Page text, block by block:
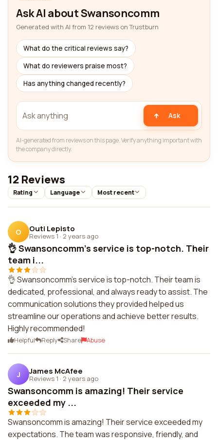
Ask AI about Swansoncomm
Generated with AI from 12 reviews on Trustburn
What do the critical reviews say?
What do reviewers praise most?
Has anything changed recently?
Ask
AI-generated from reviews on this page. Verify anything important with
the company directly.
12 Reviews
Rating Language Most recent
O Outi Lepisto
Reviews 1 · 2 years ago
👌 Swansoncomm's service is top-notch. Their
team i...
👌 Swansoncomm's service is top-notch. Their team is
dedicated, professional, and always ready to assist. The
communication solutions they provided helped us
streamline our operations and achieve better results.
Highly recommended!
Helpful Reply Share Abuse
J James McAfee
Reviews 1 · 2 years ago
Swansoncomm is amazing! Their service
exceeded my ...
Swansoncomm is amazing! Their service exceeded my
expectations. The team was responsive, friendly, and